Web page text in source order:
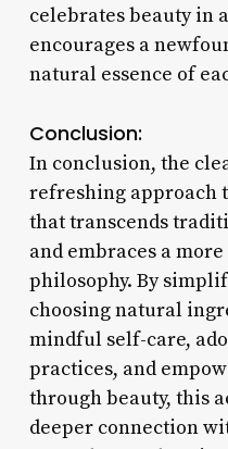
celebrates beauty in
encourages a
natural essence of
Conclusion:
In conclusion, the
refreshing approach
that transcends
and embraces a
philosophy. By
choosing natural
mindful self-care,
practices, and
through beauty, this
deeper connection